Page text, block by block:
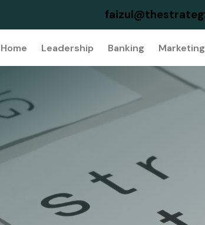
Home Leadership Banking Marketing